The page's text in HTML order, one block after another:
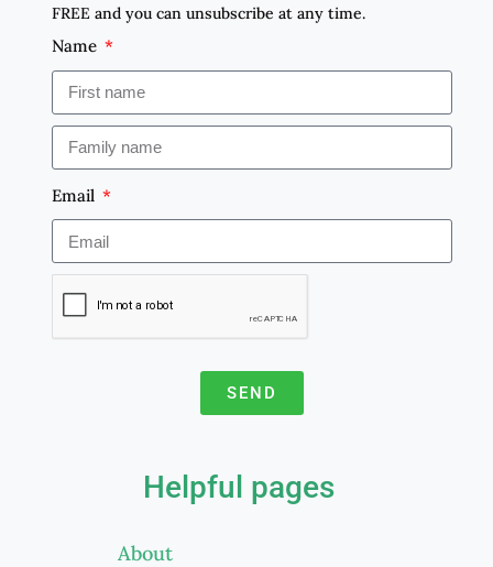
FREE and you can unsubscribe at any time.
Name
Email
SEND
Helpful pages
About